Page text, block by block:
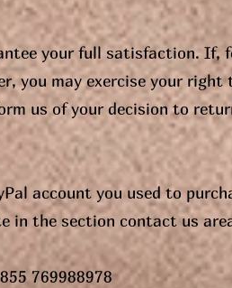
your full satisfaction. If,
you may exercise your
us of your decision to
account you used to
in the section contact us
769988978